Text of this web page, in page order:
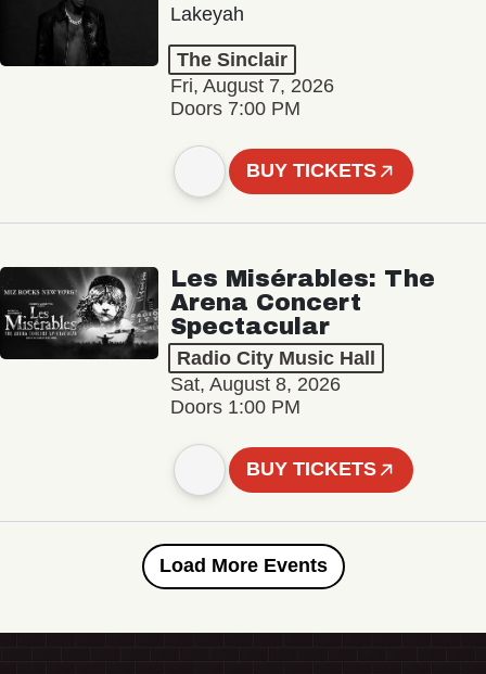
Lakeyah
The Sinclair
Fri, August 7, 2026
Doors 7:00 PM
BUY TICKETS
Les Misérables: The
Arena Concert
Spectacular
Radio City Music Hall
Sat, August 8, 2026
Doors 1:00 PM
BUY TICKETS
Load More Events